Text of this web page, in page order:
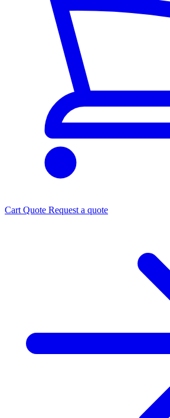
Cart Quote Request a quote